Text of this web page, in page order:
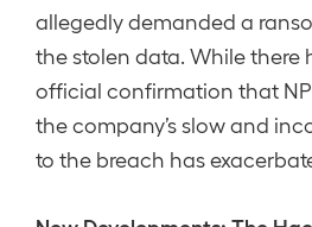
allegedly demanded a
the stolen data. While there
official confirmation that
the company’s slow and
to the breach has